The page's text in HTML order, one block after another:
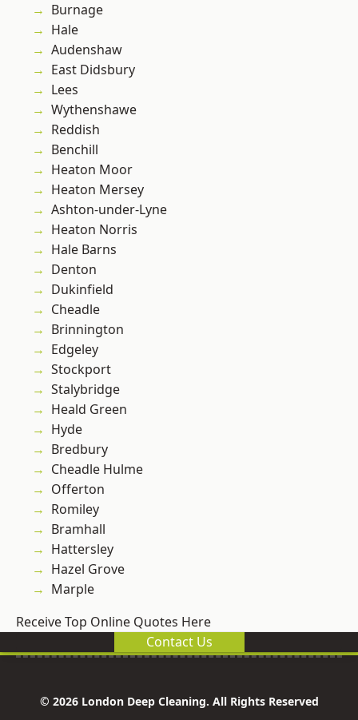
Burnage
Hale
Audenshaw
East Didsbury
Lees
Wythenshawe
Reddish
Benchill
Heaton Moor
Heaton Mersey
Ashton-under-Lyne
Heaton Norris
Hale Barns
Denton
Dukinfield
Cheadle
Brinnington
Edgeley
Stockport
Stalybridge
Heald Green
Hyde
Bredbury
Cheadle Hulme
Offerton
Romiley
Bramhall
Hattersley
Hazel Grove
Marple
Receive Top Online Quotes Here
Contact Us
© 2026 London Deep Cleaning. All Rights Reserved